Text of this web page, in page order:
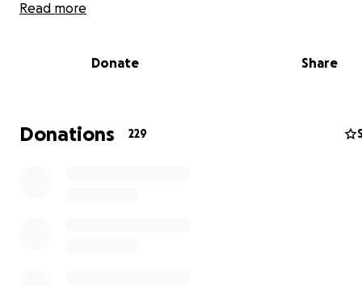
of the solution.
Tuff's Animal Rescue is a registered non-profit and
Read more
Donate Share
Donations 229